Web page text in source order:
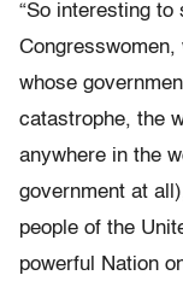
“So interesting to
whose
catastrophe, the
anywhere in the
government at
people of the
powerful Nation